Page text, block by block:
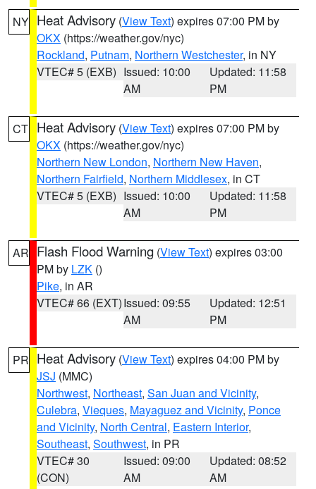
NY Heat Advisory (View Text) expires 07:00 PM by
OKX (https://weather.gov/nyc)
Rockland, Putnam, Northern Westchester, in NY
VTEC# 5 (EXB) Issued: 10:00
AM
Updated: 11:58
PM
CT Heat Advisory (View Text) expires 07:00 PM by
OKX (https://weather.gov/nyc)
Northern New London, Northern New Haven,
Northern Fairfield, Northern Middlesex, in CT
VTEC# 5 (EXB) Issued: 10:00
AM
Updated: 11:58
PM
AR Flash Flood Warning (View Text) expires 03:00
PM by LZK ()
Pike, in AR
VTEC# 66 (EXT)Issued: 09:55
AM
Updated: 12:51
PM
PR Heat Advisory (View Text) expires 04:00 PM by
JSJ (MMC)
Northwest, Northeast, San Juan and Vicinity,
Culebra, Vieques, Mayaguez and Vicinity, Ponce
and Vicinity, North Central, Eastern Interior,
Southeast, Southwest, in PR
VTEC# 30
(CON)
Issued: 09:00
AM
Updated: 08:52
AM